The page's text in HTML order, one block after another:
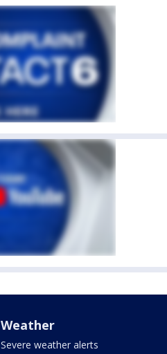
Weather
Severe weather alerts